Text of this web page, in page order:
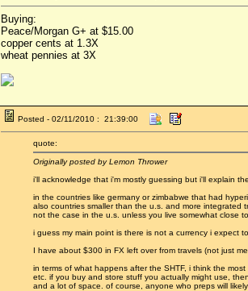
Buying:
Peace/Morgan G+ at $15.00
copper cents at 1.3X
wheat pennies at 3X
Posted - 02/11/2010 : 21:39:00
quote:
Originally posted by Lemon Thrower
i'll acknowledge that i'm mostly guessing but i'll explain
in the countries like germany or zimbabwe that had
also countries smaller than the u.s. and more integrated
not the case in the u.s. unless you live somewhat close
i guess my main point is there is not a currency i expect
I have about $300 in FX left over from travels (not just
in terms of what happens after the SHTF, i think the
etc. if you buy and store stuff you actually might use,
and a lot of space. of course, anyone who preps will